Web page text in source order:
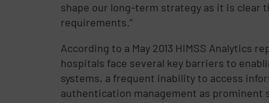
shape our long-term strategy as it is clear
requirements.”
According to a May 2013 HIMSS Analytics
hospitals face several key barriers to
systems, a frequent inability to access
authentication management as prominent